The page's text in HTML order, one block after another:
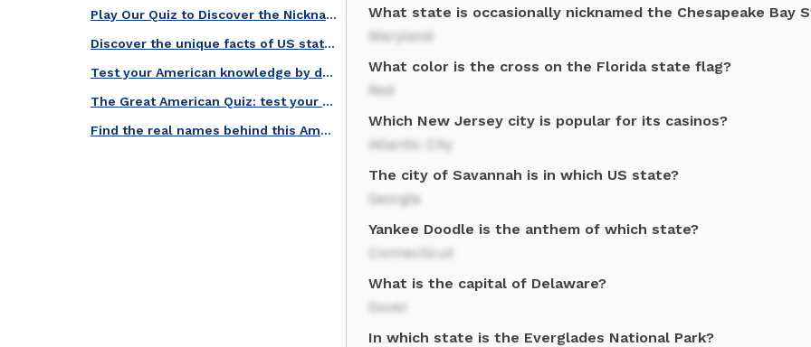
Play Our Quiz to Discover the Nicknames of these U.S. States!
Discover the unique facts of US states in this quiz!
Test your American knowledge by decoding this intricate trivia!
The Great American Quiz: test your knowledge of national symbols!
Find the real names behind this American Nicknames trivia!
What state is occasionally nicknamed the Chesapeake Bay
Maryland
What color is the cross on the Florida state flag?
Red
Which New Jersey city is popular for its casinos?
Atlantic City
The city of Savannah is in which US state?
Georgia
Yankee Doodle is the anthem of which state?
Connecticut
What is the capital of Delaware?
Dover
In which state is the Everglades National Park?